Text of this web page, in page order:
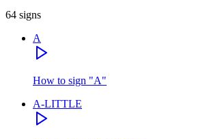
64 signs
A
How to sign "A"
A-LITTLE